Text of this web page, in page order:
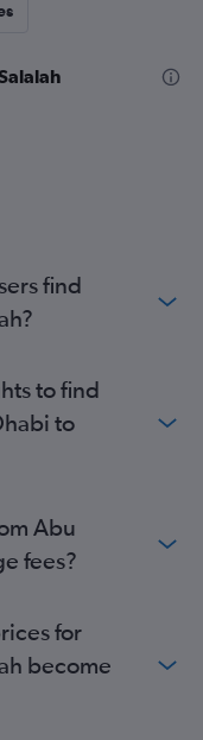
find
to find
to
Abu
fees?
for
become